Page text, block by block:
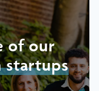
of our
startups